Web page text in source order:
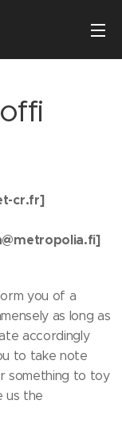
cr.fr]
you of a
as long as
accordingly
to take note
something to toy
us the